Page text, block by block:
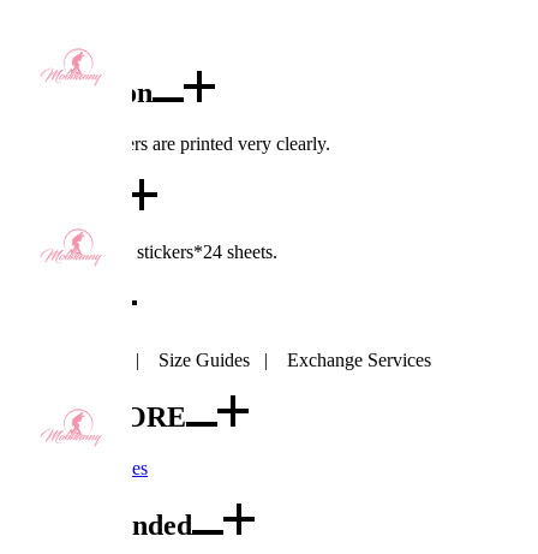
Description
The tattoo stickers are printed very clearly.
Includes: tattoos stickers*24 sheets.
| Size Guides | Exchange Services
VIEW MORE
Accessories
Recommended